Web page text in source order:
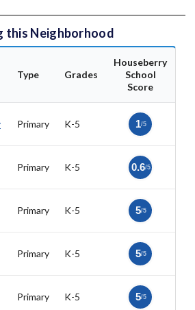
this Neighborhood
Type Grades
Houseberry
School
Score
Primary K-5 1/5
Primary K-5 0.6/5
Primary K-5 5/5
Primary K-5 5/5
Primary K-5 5/5